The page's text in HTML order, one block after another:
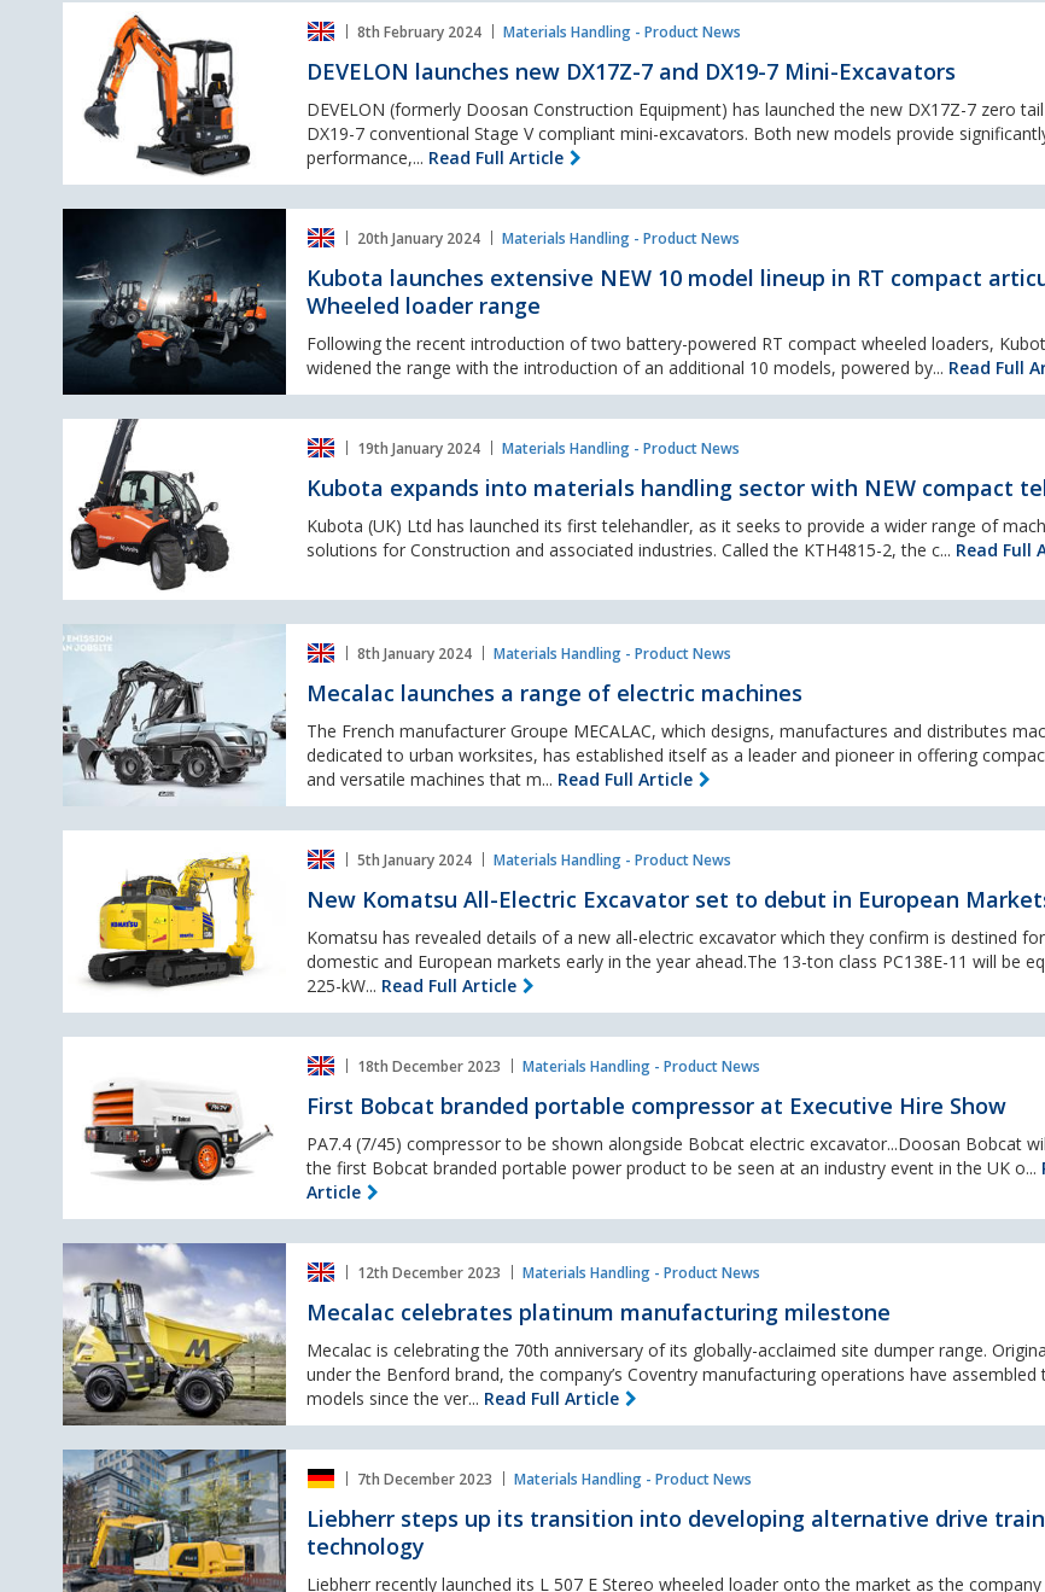
DEVELON
launches
DX17Z-
and
7
Mini-
8th February 2024 Materials Handling - Product News
DEVELON launches new DX17Z-7 and DX19-7 Mini-Excavators
DEVELON (formerly Doosan Construction Equipment) has launched the new DX17Z-7 zero
DX19-7 conventional Stage V compliant mini-excavators. Both new models provide
performance,... Read Full Article
extensive
NEW
10
model
lineup
compact
articulated
Wheeled
loader
range
20th January 2024 Materials Handling - Product News
Kubota launches extensive NEW 10 model lineup in RT compact
Wheeled loader range
Following the recent introduction of two battery-powered RT compact wheeled loaders,
widened the range with the introduction of an additional 10 models, powered by... Read Full
Kubota
expands
materials
handling
sector
with
NEW
compact
telehander
19th January 2024 Materials Handling - Product News
Kubota expands into materials handling sector with NEW compact
Kubota (UK) Ltd has launched its first telehandler, as it seeks to provide a wider range of
solutions for Construction and associated industries. Called the KTH4815-2, the c... Read Full
Mecalac
launches
range
of
electric
machines
8th January 2024 Materials Handling - Product News
Mecalac launches a range of electric machines
The French manufacturer Groupe MECALAC, which designs, manufactures and distributes
dedicated to urban worksites, has established itself as a leader and pioneer in offering
and versatile machines that m... Read Full Article
Electric
Excavator
debut
in
Markets.
5th January 2024 Materials Handling - Product News
New Komatsu All-Electric Excavator set to debut in European
Komatsu has revealed details of a new all-electric excavator which they confirm is destined
domestic and European markets early in the year ahead.The 13-ton class PC138E-11 will be
225-kW... Read Full Article
branded
portable
compressor
Hire
Show
18th December 2023 Materials Handling - Product News
First Bobcat branded portable compressor at Executive Hire Show
PA7.4 (7/45) compressor to be shown alongside Bobcat electric excavator...Doosan Bobcat
the first Bobcat branded portable power product to be seen at an industry event in the UK o...
Article
Mecalac
celebrates
platinum
manufacturing
milestone
12th December 2023 Materials Handling - Product News
Mecalac celebrates platinum manufacturing milestone
Mecalac is celebrating the 70th anniversary of its globally-acclaimed site dumper range.
under the Benford brand, the company’s Coventry manufacturing operations have
models since the ver... Read Full Article
Liebherr
steps
up
its
transition
into
7th December 2023 Materials Handling - Product News
Liebherr steps up its transition into developing alternative drive train
technology
Liebherr recently launched its L 507 E Stereo wheeled loader onto the market as the